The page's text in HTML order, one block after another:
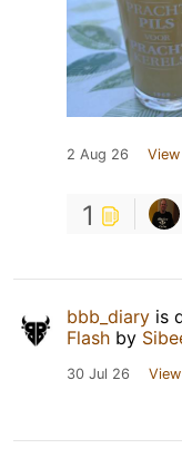
2 Aug 26
1
bbb_diary is
Flash by
30 Jul 26